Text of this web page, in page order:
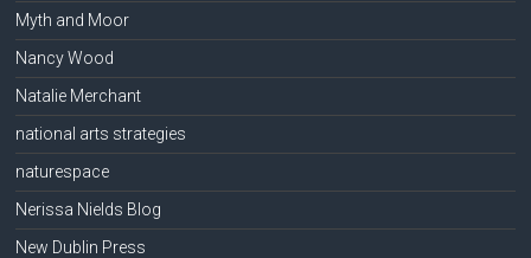
Myth and Moor
Nancy Wood
Natalie Merchant
national arts strategies
naturespace
Nerissa Nields Blog
New Dublin Press